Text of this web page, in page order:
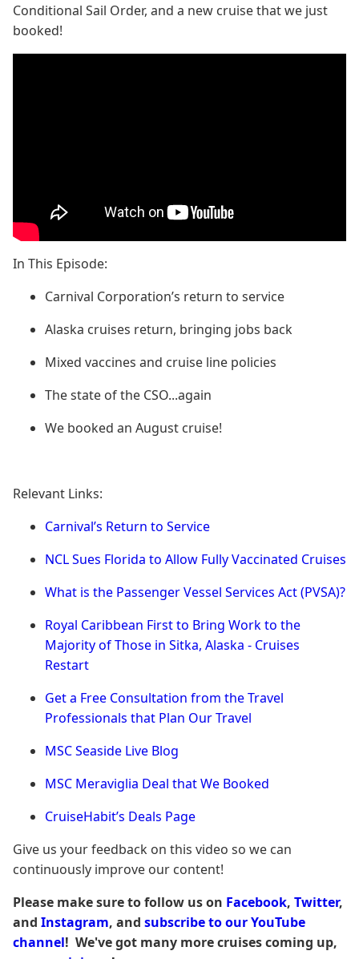
Conditional Sail Order, and a new cruise that we just
booked!
In This Episode:
Carnival Corporation’s return to service
Alaska cruises return, bringing jobs back
Mixed vaccines and cruise line policies
The state of the CSO...again
We booked an August cruise!
Relevant Links:
Carnival’s Return to Service
NCL Sues Florida to Allow Fully Vaccinated Cruises
What is the Passenger Vessel Services Act (PVSA)?
Royal Caribbean First to Bring Work to the
Majority of Those in Sitka, Alaska - Cruises
Restart
Get a Free Consultation from the Travel
Professionals that Plan Our Travel
MSC Seaside Live Blog
MSC Meraviglia Deal that We Booked
CruiseHabit’s Deals Page
Give us your feedback on this video so we can
continuously improve our content!
Please make sure to follow us on Facebook, Twitter,
and Instagram, and subscribe to our YouTube
channel! We've got many more cruises coming up,